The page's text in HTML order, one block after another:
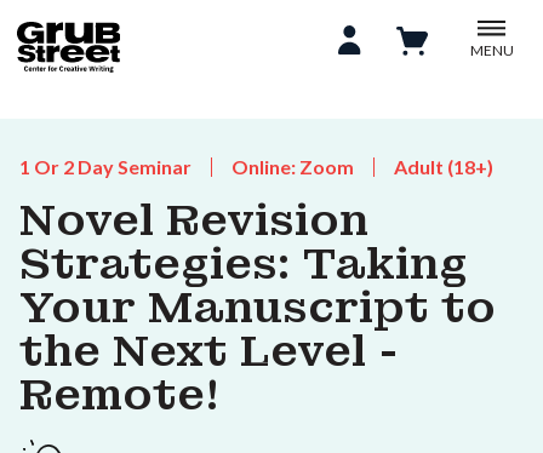
MENU
1 Or 2 Day Seminar Online: Zoom Adult (18+)
Novel Revision
Strategies: Taking
Your Manuscript to
the Next Level -
Remote!